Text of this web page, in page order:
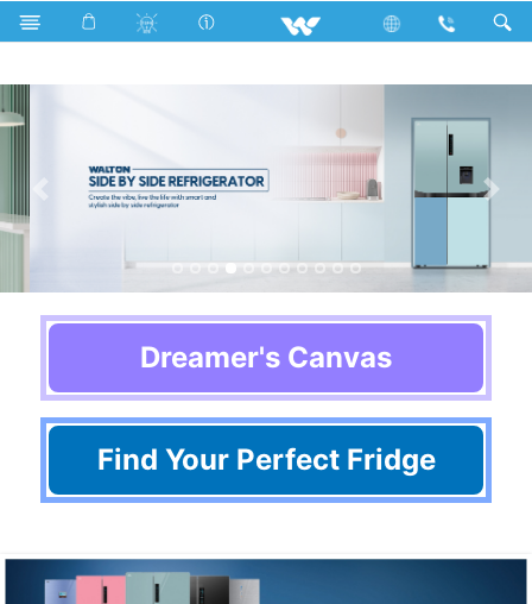
Home Appliances Refrigerator & Freezer
Dreamer's Canvas
Find Your Perfect Fridge